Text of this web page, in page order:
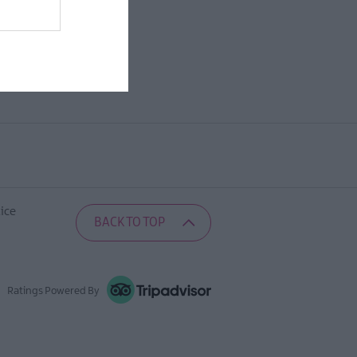
BACK TO TOP
Ratings Powered By